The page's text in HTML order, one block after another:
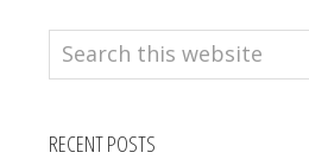
Search
this
RECENT POSTS